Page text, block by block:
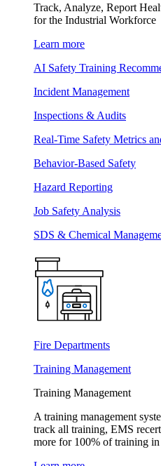
Track, Analyze, Report
for the Industrial Workforce
Learn more
AI Safety Training
Incident Management
Inspections & Audits
Real-Time Safety Metrics
Behavior-Based Safety
Hazard Reporting
Job Safety Analysis
SDS & Chemical
Fire Departments
Training Management
Training Management
A training management
track all training, EMS
more for 100% of training in